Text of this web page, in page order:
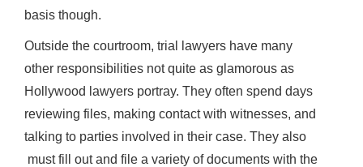
basis though.
Outside the courtroom, trial lawyers have many
other responsibilities not quite as glamorous as
Hollywood lawyers portray. They often spend days
reviewing files, making contact with witnesses, and
talking to parties involved in their case. They also
must fill out and file a variety of documents with the